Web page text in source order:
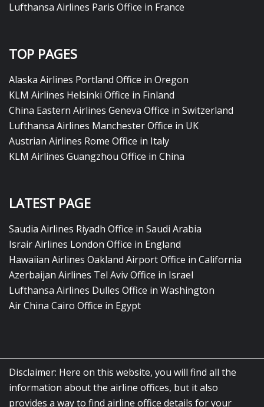
Lufthansa Airlines Paris Office in France
TOP PAGES
Alaska Airlines Portland Office in Oregon
KLM Airlines Helsinki Office in Finland
China Eastern Airlines Geneva Office in Switzerland
Lufthansa Airlines Manchester Office in UK
Austrian Airlines Rome Office in Italy
KLM Airlines Guangzhou Office in China
LATEST PAGE
Saudia Airlines Riyadh Office in Saudi Arabia
Israir Airlines London Office in England
Hawaiian Airlines Oakland Airport Office in California
Azerbaijan Airlines Tel Aviv Office in Israel
Lufthansa Airlines Dulles Office in Washington
Air China Cairo Office in Egypt
Disclaimer: Here on this website, you will find all the
information about the airline offices, but it also
provides a way to find airline office details for your